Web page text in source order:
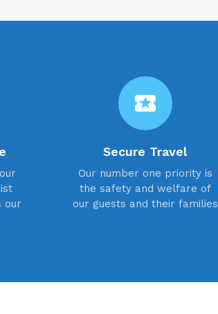
our
local_activity
Secure Travel
Our number one priority is
the safety and welfare of
our guests and their families